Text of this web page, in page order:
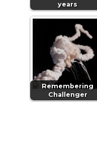
years
Remembering
Challenger